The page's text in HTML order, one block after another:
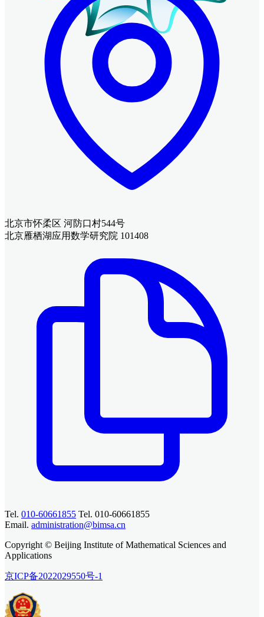
北京市怀柔区 河防口村544号
北京雁栖湖应用数学研究院 101408
Tel. 010-60661855 Tel. 010-60661855
Email. administration@bimsa.cn
Copyright © Beijing Institute of Mathematical Sciences and
Applications
京ICP备2022029550号-1